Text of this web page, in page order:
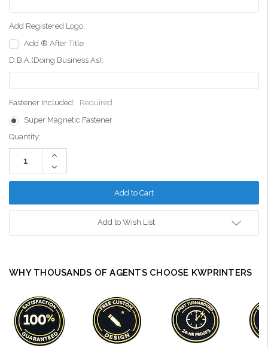
Add Registered Logo:
Add ® After Title
D.B.A.(Doing Business As):
Fastener Included:
Required
Super Magnetic Fastener
Current
Stock:
Quantity:
Increase
Decrease
Quantity:
Add to Wish List
WHY THOUSANDS OF AGENTS CHOOSE KWPRINTERS